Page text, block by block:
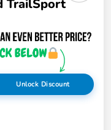
TrailSport
Unlock Discount